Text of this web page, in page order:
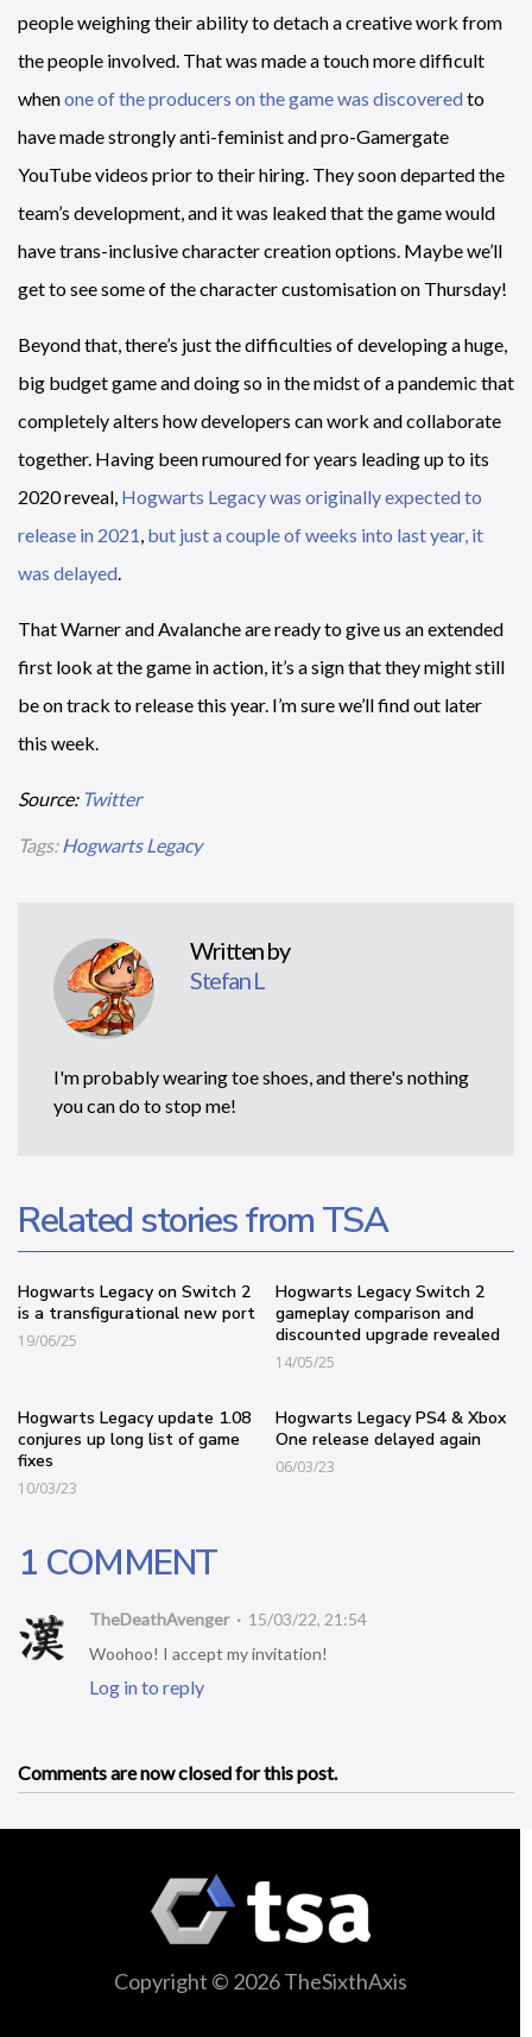
people weighing their ability to detach a creative work from
the people involved. That was made a touch more difficult
whenone of the producers on the game was discoveredto
have made strongly anti-feminist and pro-Gamergate
YouTube videos prior to their hiring. They soon departed the
team’s development, and it was leaked that the game would
have trans-inclusive character creation options. Maybe we’ll
get to see some of the character customisation on Thursday!
Beyond that, there’s just the difficulties of developing a huge,
big budget game and doing so in the midst of a pandemic that
completely alters how developers can work and collaborate
together. Having been rumoured for years leading up to its
2020 reveal, Hogwarts Legacy was originally expected to
release in 2021, but just a couple of weeks into last year, it
was delayed.
That Warner and Avalanche are ready to give us an extended
first look at the game in action, it’s a sign that they might still
be on track to release this year. I’m sure we’ll find out later
this week.
Source: Twitter
Tags:Hogwarts Legacy
Written by
Stefan L
I'm probably wearing toe shoes, and there's nothing
you can do to stop me!
Related stories from TSA
Hogwarts Legacy on Switch 2
is a transfigurational new port
19/06/25
Hogwarts Legacy Switch 2
gameplay comparison and
discounted upgrade revealed
14/05/25
Hogwarts Legacy update 1.08
conjures up long list of game
fixes
10/03/23
Hogwarts Legacy PS4 & Xbox
One release delayed again
06/03/23
1 COMMENT
TheDeathAvenger
15/03/22, 21:54
Woohoo! I accept my invitation!
Log in to reply
Comments are now closed for this post.
Copyright © 2026 TheSixthAxis